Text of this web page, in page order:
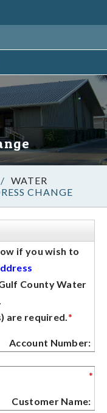
/ WATER
CHANGE
if you wish to
County Water
are required.*
Account Number:
*
Customer Name: